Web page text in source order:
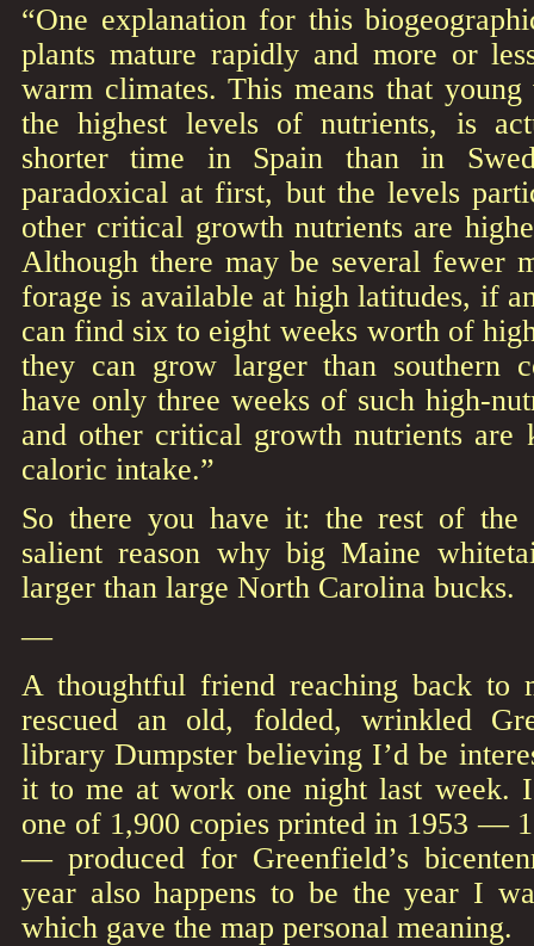
“One explanation for this
plants mature rapidly and more or
warm climates. This means that
the highest levels of nutrients, is
shorter time in Spain than in
paradoxical at first, but the levels
other critical growth nutrients are
Although there may be several fewer
forage is available at high latitudes, if
can find six to eight weeks worth of
they can grow larger than southern
have only three weeks of such high-
and other critical growth nutrients are
caloric intake.”
So there you have it: the rest of the
salient reason why big Maine
larger than large North Carolina bucks.
—
A thoughtful friend reaching back to
rescued an old, folded, wrinkled
library Dumpster believing I’d be
it to me at work one night last week.
one of 1,900 copies printed in 1953 —
— produced for Greenfield’s
year also happens to be the year I
which gave the map personal meaning.